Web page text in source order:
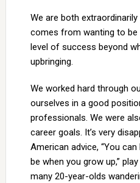
We are both
comes from wanting to be
level of success beyond
upbringing.
We worked hard through
ourselves in a good
professionals. We were
career goals. It’s very
American advice, “You
be when you grow up,”
many 20-year-olds